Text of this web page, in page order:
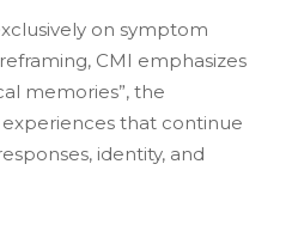
on symptom
CMI emphasizes
memories”, the
that continue
identity, and